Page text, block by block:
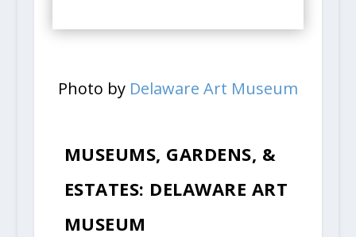
Photo by Delaware Art Museum
MUSEUMS, GARDENS, &
ESTATES: DELAWARE ART
MUSEUM